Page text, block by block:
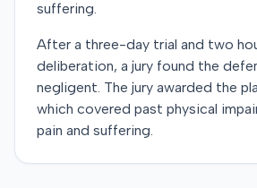
suffering.
After a three-day trial and two
deliberation, a jury found the
negligent. The jury awarded the
which covered past physical
pain and suffering.